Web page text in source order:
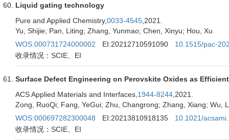
Liquid gating technology
Pure and Applied Chemistry,0033-4545 ,2021.
Yu, Shijie; Pan, Liting; Zhang, Yunmao; Chen, Xinyu; Hou, Xu
WOS:000731724000002
EI:20212710591090
10.1515/pac-
收录情况：SCIE、EI
Surface Defect Engineering on Perovskite Oxides as
ACS Applied Materials and Interfaces, 1944-8244 ,2021.
Zong, RuoQi; Fang, YeGui; Zhu, Changrong; Zhang, Xiang; Wu,
WOS:000697282300048
EI:20213810918135
10.1021/
收录情况：SCIE、EI